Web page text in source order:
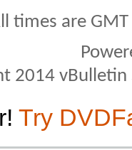
times are
2014
Try